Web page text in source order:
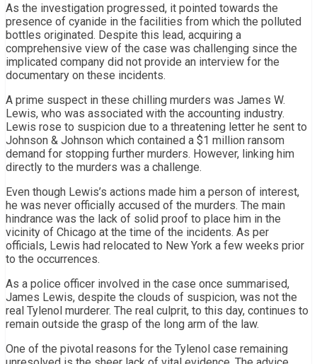
As the investigation progressed, it pointed towards the
presence of cyanide in the facilities from which the polluted
bottles originated. Despite this lead, acquiring a
comprehensive view of the case was challenging since the
implicated company did not provide an interview for the
documentary on these incidents.
A prime suspect in these chilling murders was James W.
Lewis, who was associated with the accounting industry.
Lewis rose to suspicion due to a threatening letter he sent to
Johnson & Johnson which contained a $1 million ransom
demand for stopping further murders. However, linking him
directly to the murders was a challenge.
Even though Lewis’s actions made him a person of interest,
he was never officially accused of the murders. The main
hindrance was the lack of solid proof to place him in the
vicinity of Chicago at the time of the incidents. As per
officials, Lewis had relocated to New York a few weeks prior
to the occurrences.
As a police officer involved in the case once summarised,
James Lewis, despite the clouds of suspicion, was not the
real Tylenol murderer. The real culprit, to this day, continues to
remain outside the grasp of the long arm of the law.
One of the pivotal reasons for the Tylenol case remaining